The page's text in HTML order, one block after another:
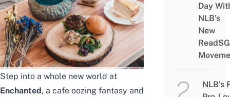
Step into a whole new world at
Enchanted , a cafe oozing fantasy and
Day
NLB’s
New
ReadSG
NLB’s